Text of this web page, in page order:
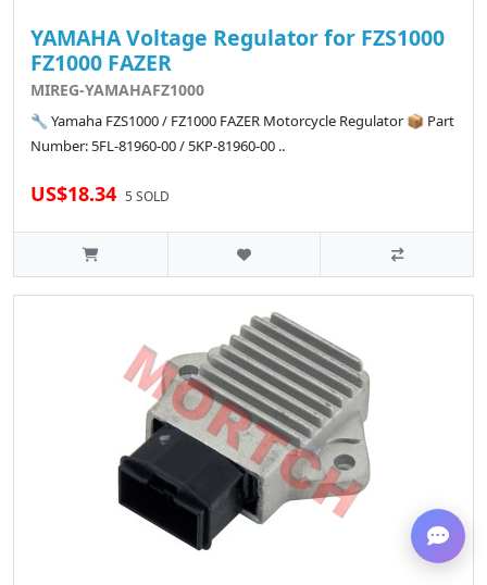
YAMAHA Voltage Regulator for FZS1000
FZ1000 FAZER
MIREG-YAMAHAFZ1000
🔧 Yamaha FZS1000 / FZ1000 FAZER Motorcycle Regulator 📦 Part
Number: 5FL-81960-00 / 5KP-81960-00 ..
US$18.34 5 SOLD